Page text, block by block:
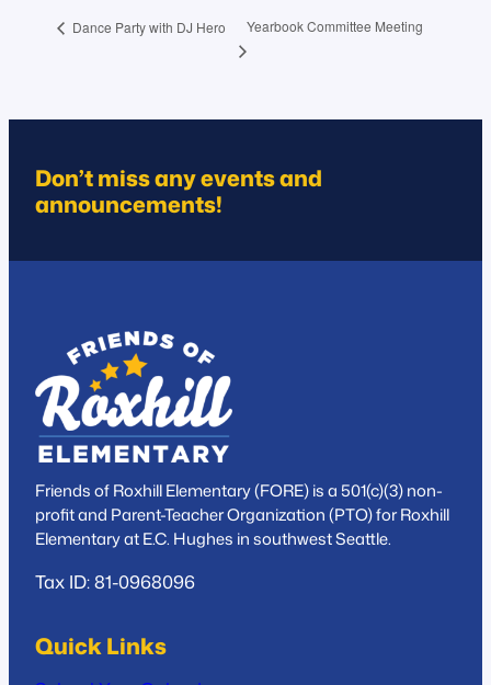
Dance Party with DJ Hero Yearbook Committee Meeting
Don’t miss any events and
announcements!
Friends of Roxhill Elementary (FORE) is a 501(c)(3) non-
profit and Parent-Teacher Organization (PTO) for Roxhill
Elementary at E.C. Hughes in southwest Seattle.
Tax ID: 81-0968096
Quick Links